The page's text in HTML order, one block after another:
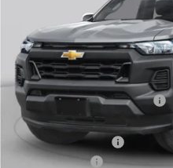
1GCPTEEK6T1295035 Stock:
In Stock 1 mi
MSRP:
Price reduction below MSRP:
Internet Price:
Documentation Fee
Customer Cash